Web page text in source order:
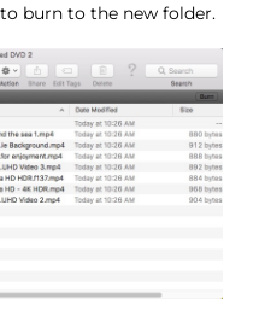
burn to the new folder.